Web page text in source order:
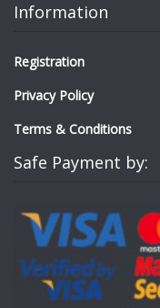
Information
Registration
Privacy Policy
Terms & Conditions
Safe Payment by: